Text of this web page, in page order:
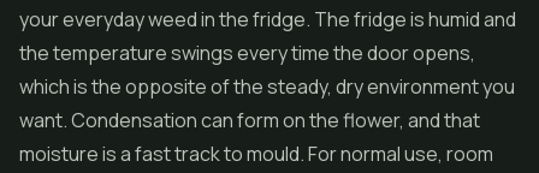
your everyday weed in the fridge. The fridge is humid and
the temperature swings every time the door opens,
which is the opposite of the steady, dry environment you
want. Condensation can form on the flower, and that
moisture is a fast track to mould. For normal use, room